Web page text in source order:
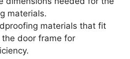
materials.
materials that fit
door frame for